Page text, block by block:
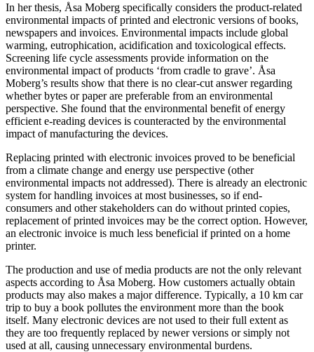
In her thesis, Åsa Moberg specifically considers the product-related
environmental impacts of printed and electronic versions of books,
newspapers and invoices. Environmental impacts include global
warming, eutrophication, acidification and toxicological effects.
Screening life cycle assessments provide information on the
environmental impact of products ‘from cradle to grave’. Åsa
Moberg’s results show that there is no clear-cut answer regarding
whether bytes or paper are preferable from an environmental
perspective. She found that the environmental benefit of energy
efficient e-reading devices is counteracted by the environmental
impact of manufacturing the devices.
Replacing printed with electronic invoices proved to be beneficial
from a climate change and energy use perspective (other
environmental impacts not addressed). There is already an electronic
system for handling invoices at most businesses, so if end-
consumers and other stakeholders can do without printed copies,
replacement of printed invoices may be the correct option. However,
an electronic invoice is much less beneficial if printed on a home
printer.
The production and use of media products are not the only relevant
aspects according to Åsa Moberg. How customers actually obtain
products may also makes a major difference. Typically, a 10 km car
trip to buy a book pollutes the environment more than the book
itself. Many electronic devices are not used to their full extent as
they are too frequently replaced by newer versions or simply not
used at all, causing unnecessary environmental burdens.